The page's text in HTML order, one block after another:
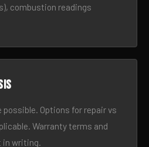
combustion readings
Options for repair vs
Warranty terms and
in writing.